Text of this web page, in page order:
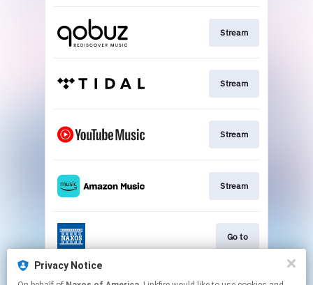
Stream
Stream
Stream
Stream
Go to
Privacy Notice